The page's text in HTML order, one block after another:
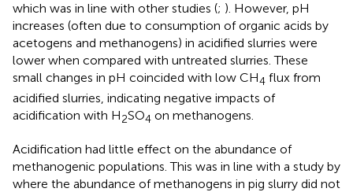
which was in line with other studies (; ). However, pH
increases (often due to consumption of organic acids by
acetogens and methanogens) in acidified slurries were
lower when compared with untreated slurries. These
small changes in pH coincided with low CH4 flux from
acidified slurries, indicating negative impacts of
acidification with H2SO4 on methanogens.
Acidification had little effect on the abundance of
methanogenic populations. This was in line with a study by
where the abundance of methanogens in pig slurry did not